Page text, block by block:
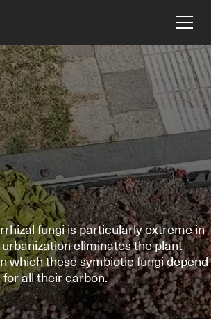
fungi is particularly extreme in
eliminates the plant
which these symbiotic fungi depend
for all their carbon.